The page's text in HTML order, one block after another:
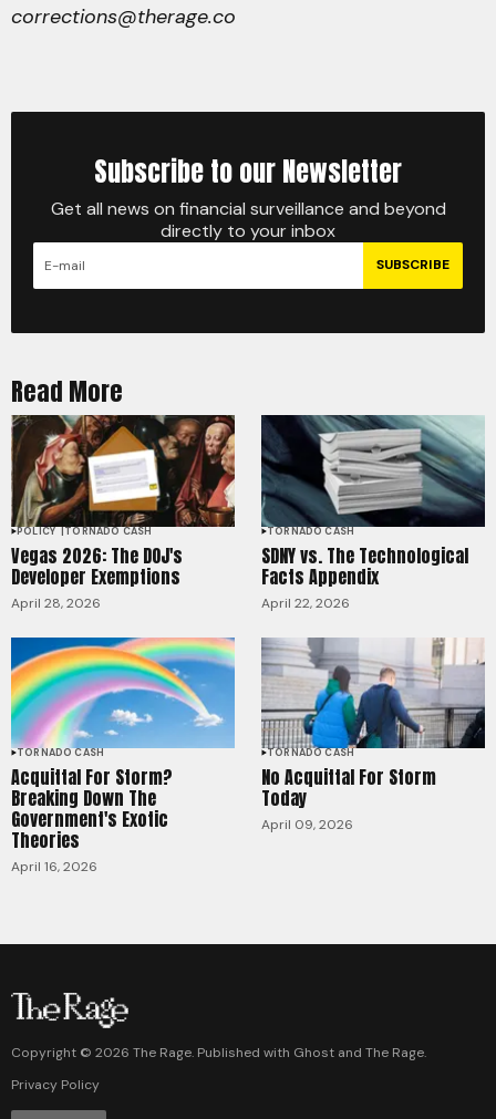
corrections@therage.co
Subscribe to our Newsletter
Get all news on financial surveillance and beyond
directly to your inbox
SUBSCRIBE
Read More
POLICY TORNADO CASH
Vegas 2026: The DOJ's
Developer Exemptions
April 28, 2026
TORNADO CASH
SDNY vs. The Technological
Facts Appendix
April 22, 2026
TORNADO CASH
Acquittal For Storm?
Breaking Down The
Government's Exotic
Theories
April 16, 2026
TORNADO CASH
No Acquittal For Storm
Today
April 09, 2026
Copyright © 2026 The Rage. Published with Ghost and The Rage.
Privacy Policy